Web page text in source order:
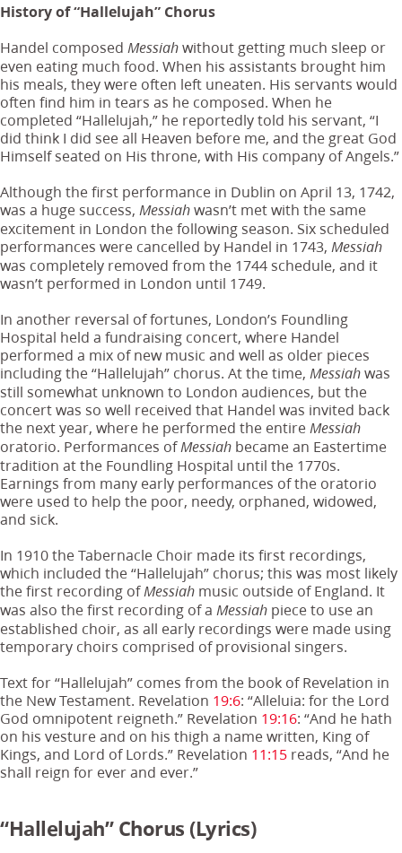
History of “Hallelujah” Chorus
Handel composed Messiah without getting much sleep or
even eating much food. When his assistants brought him
his meals, they were often left uneaten. His servants would
often find him in tears as he composed. When he
completed “Hallelujah,” he reportedly told his servant, “I
did think I did see all Heaven before me, and the great God
Himself seated on His throne, with His company of Angels.”
Although the first performance in Dublin on April 13, 1742,
was a huge success, Messiah wasn’t met with the same
excitement in London the following season. Six scheduled
performances were cancelled by Handel in 1743, Messiah
was completely removed from the 1744 schedule, and it
wasn’t performed in London until 1749.
In another reversal of fortunes, London’s Foundling
Hospital held a fundraising concert, where Handel
performed a mix of new music and well as older pieces
including the “Hallelujah” chorus. At the time, Messiah was
still somewhat unknown to London audiences, but the
concert was so well received that Handel was invited back
the next year, where he performed the entire Messiah
oratorio. Performances ofMessiah became an Eastertime
tradition at the Foundling Hospital until the 1770s.
Earnings from many early performances of the oratorio
were used to help the poor, needy, orphaned, widowed,
and sick.
In 1910 the Tabernacle Choir made its first recordings,
which included the “Hallelujah” chorus; this was most likely
the first recording ofMessiah music outside of England. It
was also the first recording of a Messiah piece to use an
established choir, as all early recordings were made using
temporary choirs comprised of provisional singers.
Text for “Hallelujah” comes from the book of Revelation in
the New Testament. Revelation 19:6: “Alleluia: for the Lord
God omnipotent reigneth.” Revelation 19:16: “And he hath
on his vesture and on his thigh a name written, King of
Kings, and Lord of Lords.” Revelation 11:15 reads, “And he
shall reign for ever and ever.”
“Hallelujah” Chorus (Lyrics)